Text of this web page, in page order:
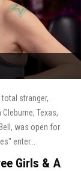
stranger,
Texas,
was open for
enter...
Girls & A